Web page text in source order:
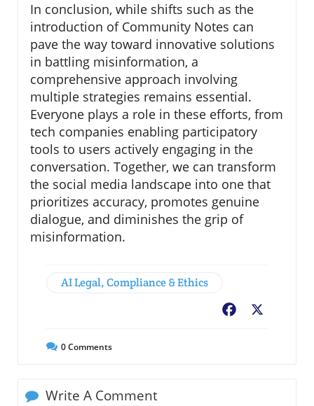
In conclusion, while shifts such as the
introduction of Community Notes can
pave the way toward innovative solutions
in battling misinformation, a
comprehensive approach involving
multiple strategies remains essential.
Everyone plays a role in these efforts, from
tech companies enabling participatory
tools to users actively engaging in the
conversation. Together, we can transform
the social media landscape into one that
prioritizes accuracy, promotes genuine
dialogue, and diminishes the grip of
misinformation.
AI Legal, Compliance & Ethics
Facebook
0Comments
Write A Comment